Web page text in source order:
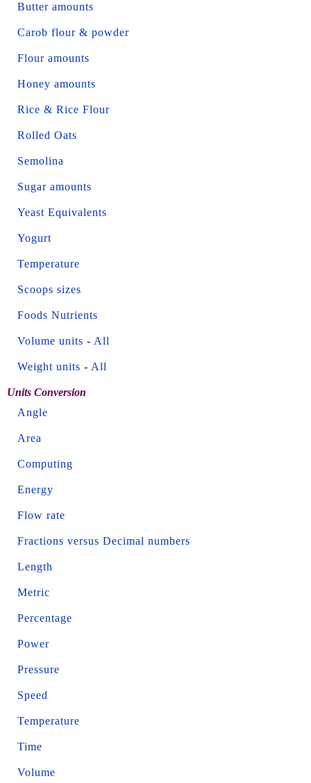
Butter amounts
Carob flour & powder
Flour amounts
Honey amounts
Rice & Rice Flour
Rolled Oats
Semolina
Sugar amounts
Yeast Equivalents
Yogurt
Temperature
Scoops sizes
Foods Nutrients
Volume units - All
Weight units - All
Units Conversion
Angle
Area
Computing
Energy
Flow rate
Fractions versus Decimal numbers
Length
Metric
Percentage
Power
Pressure
Speed
Temperature
Time
Volume